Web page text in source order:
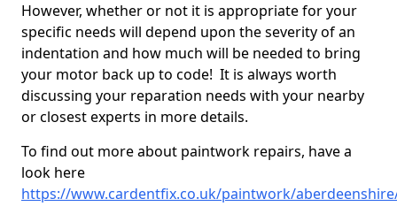
However, whether or not it is appropriate for your
specific needs will depend upon the severity of an
indentation and how much will be needed to bring
your motor back up to code! It is always worth
discussing your reparation needs with your nearby
or closest experts in more details.
To find out more about paintwork repairs, have a
look here
https://www.cardentfix.co.uk/paintwork/